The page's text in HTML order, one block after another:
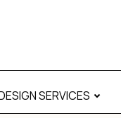
SERVICES